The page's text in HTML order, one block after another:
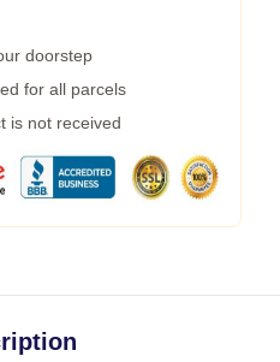
doorstep
for all parcels
is not received